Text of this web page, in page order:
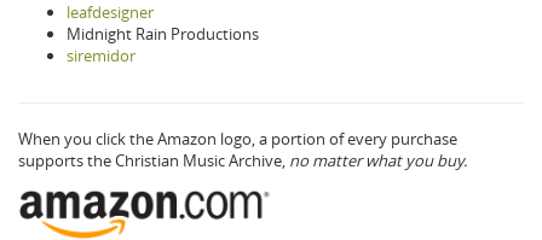
leafdesigner
Midnight Rain Productions
siremidor
When you click the Amazon logo, a portion of every purchase
supports the Christian Music Archive, no matter what you buy.